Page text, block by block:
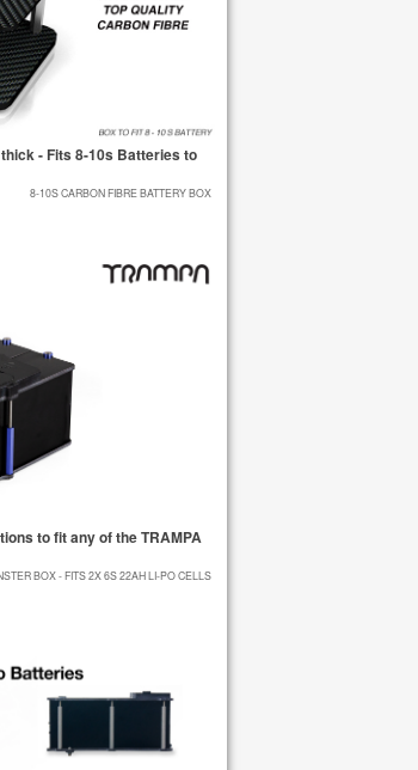
- Fits 8-10s Batteries to
8-10S CARBON FIBRE BATTERY BOX
to fit any of the TRAMPA
BOX - FITS 2X 6S 22AH LI-PO CELLS